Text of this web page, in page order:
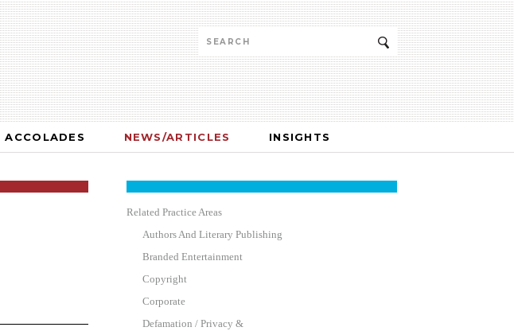
ACCOLADES NEWS/ARTICLES INSIGHTS
Related Practice Areas
Authors And Literary Publishing
Branded Entertainment
Copyright
Corporate
Defamation / Privacy &